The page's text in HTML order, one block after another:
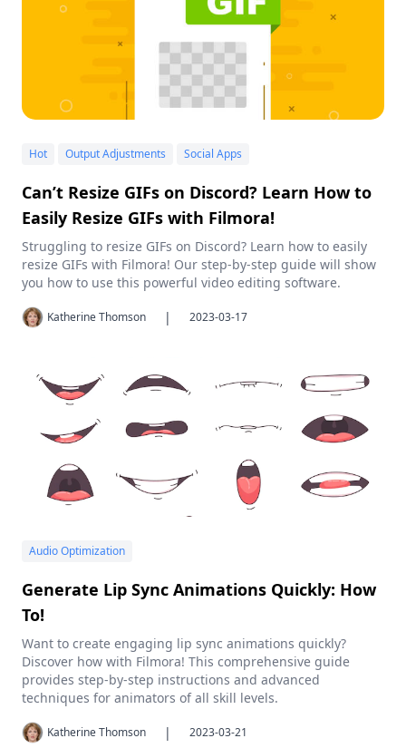
Hot Output Adjustments Social Apps
Can’t Resize GIFs on Discord? Learn How to
Easily Resize GIFs with Filmora!
Struggling to resize GIFs on Discord? Learn how to easily
resize GIFs with Filmora! Our step-by-step guide will show
you how to use this powerful video editing software.
Katherine Thomson | 2023-03-17
Audio Optimization
Generate Lip Sync Animations Quickly: How
To!
Want to create engaging lip sync animations quickly?
Discover how with Filmora! This comprehensive guide
provides step-by-step instructions and advanced
techniques for animators of all skill levels.
Katherine Thomson | 2023-03-21